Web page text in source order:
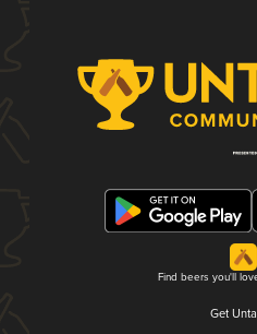
Find beers you'll
Get